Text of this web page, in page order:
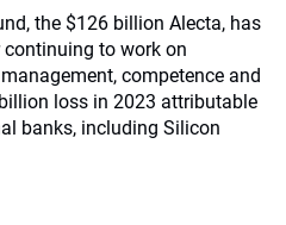
the $126 billion Alecta, has
to work on
competence and
loss in 2023 attributable
banks, including Silicon